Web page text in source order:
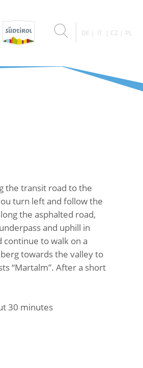
DE IT CZ PL
the transit road to the
turn left and follow the
the asphalted road,
and uphill in
to walk on a
towards the valley to
“Martalm”. After a short
30 minutes